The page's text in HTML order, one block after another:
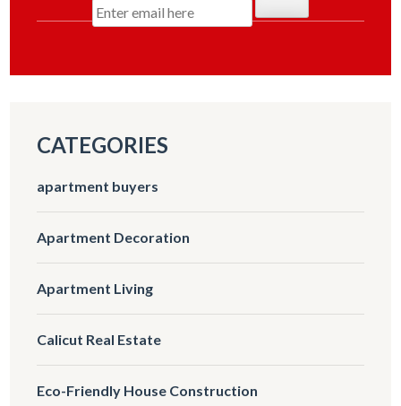
CATEGORIES
apartment buyers
Apartment Decoration
Apartment Living
Calicut Real Estate
Eco-Friendly House Construction